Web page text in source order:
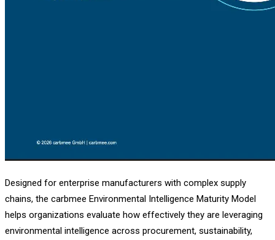
Designed for enterprise manufacturers with complex supply
chains, the carbmee Environmental Intelligence Maturity Model
helps organizations evaluate how effectively they are leveraging
environmental intelligence across procurement, sustainability,